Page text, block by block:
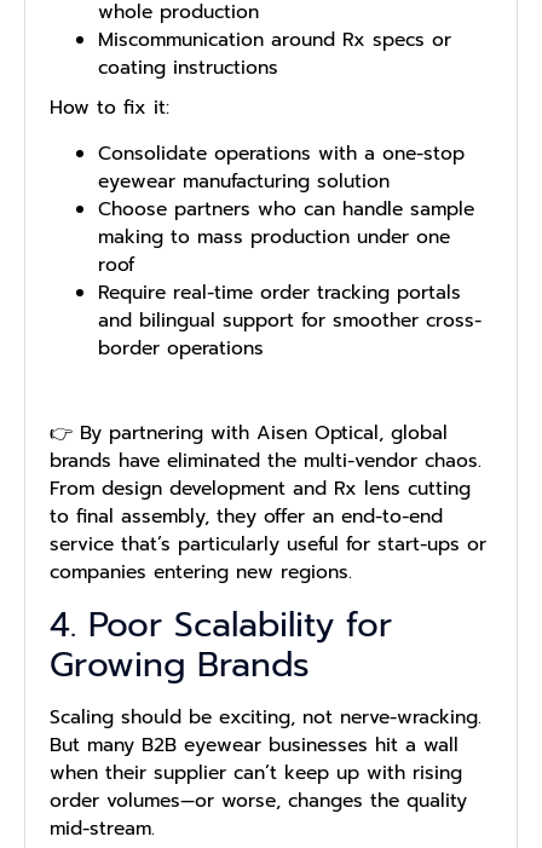
whole production
Miscommunication around Rx specs or
coating instructions
How to fix it:
Consolidate operations with a one-stop
eyewear manufacturing solution
Choose partners who can handle sample
making to mass production under one
roof
Require real-time order tracking portals
and bilingual support for smoother cross-
border operations
👉 By partnering with Aisen Optical, global
brands have eliminated the multi-vendor chaos.
From design development and Rx lens cutting
to final assembly, they offer an end-to-end
service that’s particularly useful for start-ups or
companies entering new regions.
4. Poor Scalability for
Growing Brands
Scaling should be exciting, not nerve-wracking.
But many B2B eyewear businesses hit a wall
when their supplier can’t keep up with rising
order volumes—or worse, changes the quality
mid-stream.